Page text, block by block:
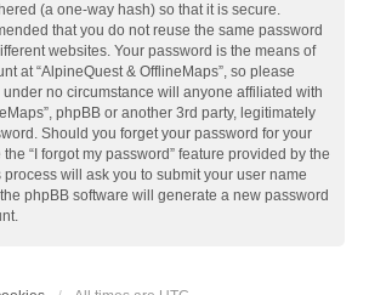
(a one-way hash) so that it is secure.
that you do not reuse the same password
websites. Your password is the means of
at “AlpineQuest & OfflineMaps”, so please
no circumstance will anyone affiliated with
phpBB or another 3rd party, legitimately
Should you forget your password for your
“I forgot my password” feature provided by the
will ask you to submit your user name
phpBB software will generate a new password